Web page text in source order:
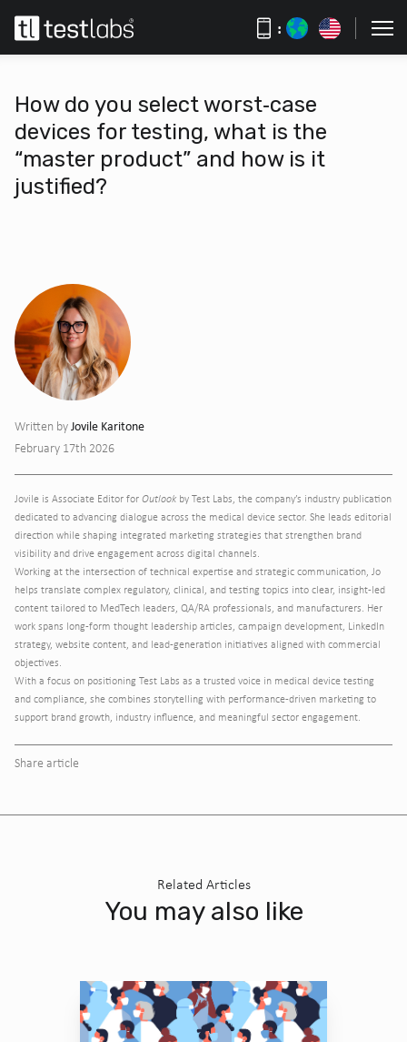
:
How do you select worst‑case
devices for testing, what is the
“master product” and how is it
justified?
Written byJovile Karitone
February 17th 2026
Jovile is Associate Editor for Outlook by Test Labs, the company’s industry publication
dedicated to advancing dialogue across the medical device sector. She leads editorial
direction while shaping integrated marketing strategies that strengthen brand
visibility and drive engagement across digital channels.
Working at the intersection of technical expertise and strategic communication, Jo
helps translate complex regulatory, clinical, and testing topics into clear, insight-led
content tailored to MedTech leaders, QA/RA professionals, and manufacturers. Her
work spans long-form thought leadership articles, campaign development, LinkedIn
strategy, website content, and lead-generation initiatives aligned with commercial
objectives.
With a focus on positioning Test Labs as a trusted voice in medical device testing
and compliance, she combines storytelling with performance-driven marketing to
support brand growth, industry influence, and meaningful sector engagement.
Share article
Related Articles
You may also like